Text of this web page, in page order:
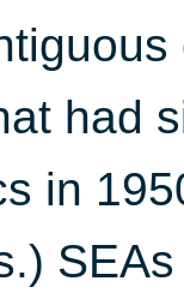
had
in